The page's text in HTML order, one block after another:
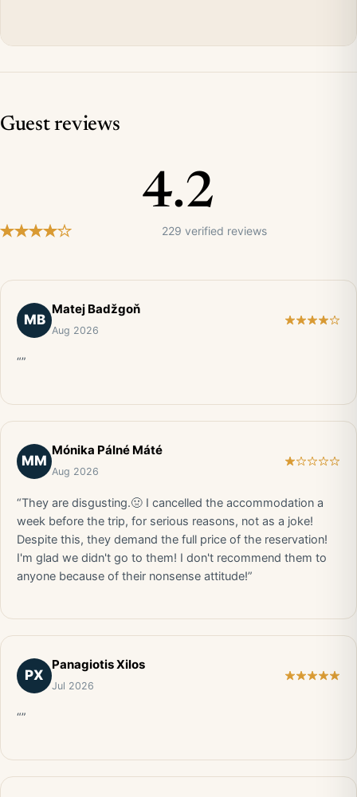
Guest reviews
4.2
229 verified reviews
MB
Matej Badžgoň
Aug 2026
“”
MM
Mónika Pálné Máté
Aug 2026
“They are disgusting.🤢 I cancelled the accommodation a
week before the trip, for serious reasons, not as a joke!
Despite this, they demand the full price of the reservation!
I'm glad we didn't go to them! I don't recommend them to
anyone because of their nonsense attitude!”
PX
Panagiotis Xilos
Jul 2026
“”